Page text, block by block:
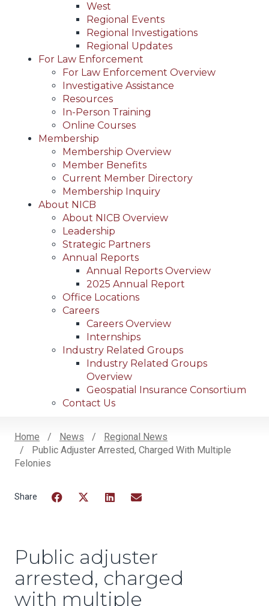
West
Regional Events
Regional Investigations
Regional Updates
For Law Enforcement
For Law Enforcement Overview
Investigative Assistance
Resources
In-Person Training
Online Courses
Membership
Membership Overview
Member Benefits
Current Member Directory
Membership Inquiry
About NICB
About NICB Overview
Leadership
Strategic Partners
Annual Reports
Annual Reports Overview
2025 Annual Report
Office Locations
Careers
Careers Overview
Internships
Industry Related Groups
Industry Related Groups
Overview
Geospatial Insurance Consortium
Contact Us
Breadcrumb
Home News
Regional News
Public Adjuster Arrested, Charged With Multiple
Felonies
Public adjuster
arrested, charged
with multiple